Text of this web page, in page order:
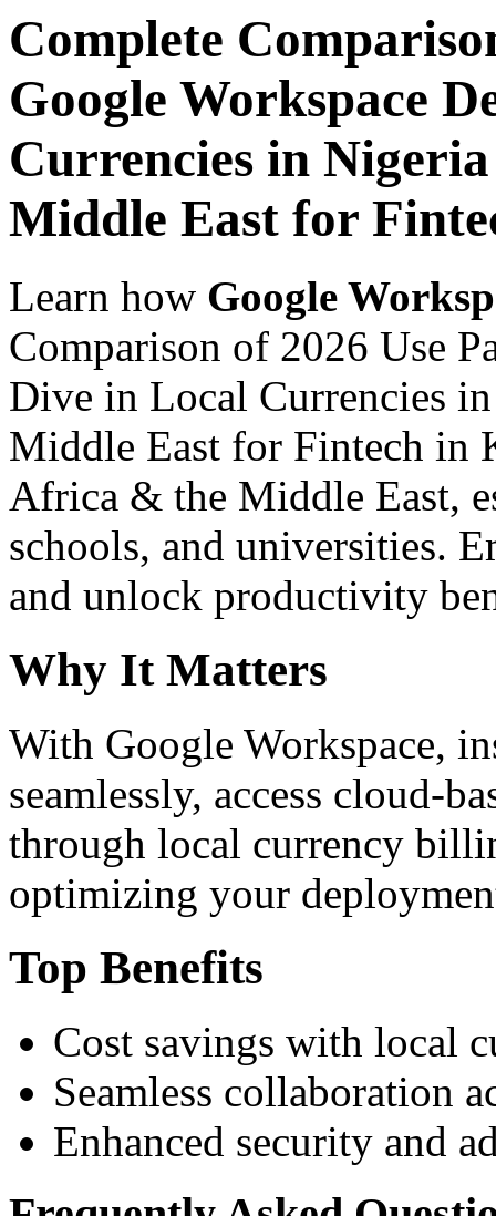
Complete
Google Workspace
Currencies in
Middle East for
Learn how Google
Comparison of 2026 Use
Dive in Local Currencies
Middle East for Fintech in
Africa & the Middle East,
schools, and universities.
and unlock productivity
Why It Matters
With Google Workspace,
seamlessly, access cloud-
through local currency
optimizing your
Top Benefits
Cost savings with local
Seamless collaboration
Enhanced security and